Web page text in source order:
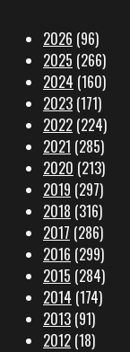
2026 (96)
2025 (266)
2024 (160)
2023 (171)
2022 (224)
2021 (285)
2020 (213)
2019 (297)
2018 (316)
2017 (286)
2016 (299)
2015 (284)
2014 (174)
2013 (91)
2012 (18)